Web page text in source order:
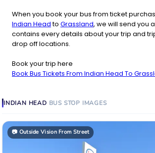
When you book your bus from ticket
Indian Headto Grassland, we will send you
contains every details about your trip and
drop off locations.
Book your trip here
Book Bus Tickets From Indian Head To
INDIAN HEAD BUS STOP IMAGES
📷 Outside Vision From Street